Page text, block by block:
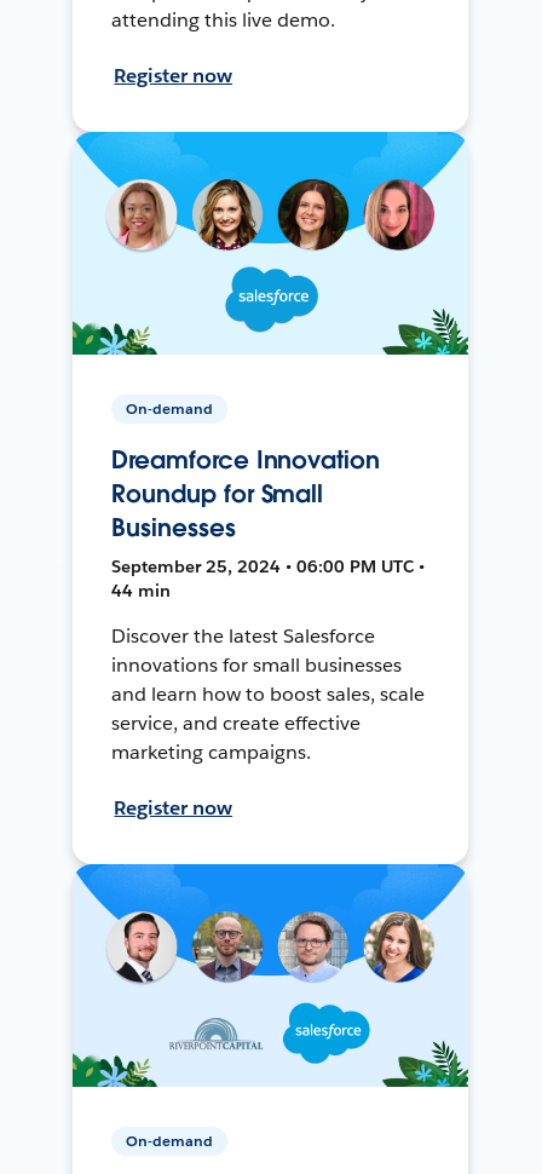
attending this live demo.
Register now
On-demand
Dreamforce Innovation
Roundup for Small
Businesses
September 25, 2024 • 06:00 PM UTC •
44 min
Discover the latest Salesforce
innovations for small businesses
and learn how to boost sales, scale
service, and create effective
marketing campaigns.
Register now
On-demand